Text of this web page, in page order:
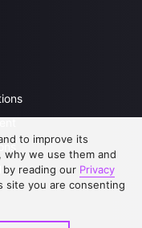
to improve its
why we use them and
by reading our Privacy
site you are consenting